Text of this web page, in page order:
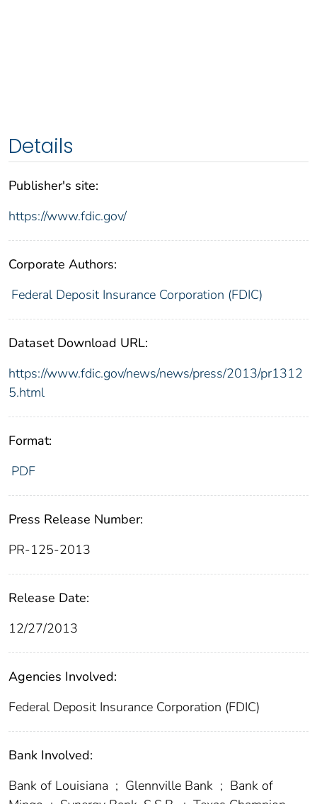
Details
Publisher's site:
https://www.fdic.gov/
Corporate Authors:
Federal Deposit Insurance Corporation (FDIC)
Dataset Download URL:
https://www.fdic.gov/news/news/press/2013/pr1312
5.html
Format:
PDF
Press Release Number:
PR-125-2013
Release Date:
12/27/2013
Agencies Involved:
Federal Deposit Insurance Corporation (FDIC)
Bank Involved:
Bank of Louisiana ; Glennville Bank ; Bank of